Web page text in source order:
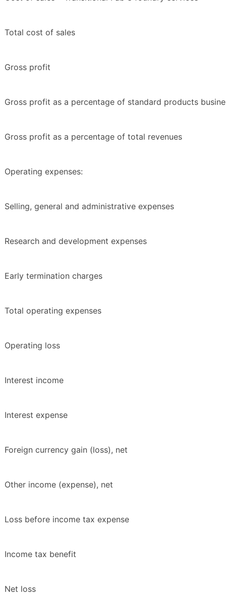
Total cost of sales
Gross profit
Gross profit as a percentage of standard products
Gross profit as a percentage of total revenues
Operating expenses:
Selling, general and administrative expenses
Research and development expenses
Early termination charges
Total operating expenses
Operating loss
Interest income
Interest expense
Foreign currency gain (loss), net
Other income (expense), net
Loss before income tax expense
Income tax benefit
Net loss